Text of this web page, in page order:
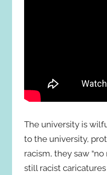
The university is
to the university,
racism, they saw
still racist